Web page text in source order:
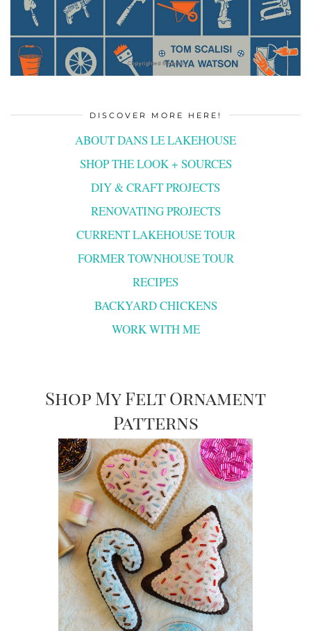
DISCOVER MORE HERE!
ABOUT DANS LE LAKEHOUSE
SHOP THE LOOK + SOURCES
DIY & CRAFT PROJECTS
RENOVATING PROJECTS
CURRENT LAKEHOUSE TOUR
FORMER TOWNHOUSE TOUR
RECIPES
BACKYARD CHICKENS
WORK WITH ME
Shop My Felt Ornament
Patterns